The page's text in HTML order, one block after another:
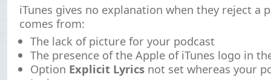
iTunes gives no explanation when they reject a
comes from:
The lack of picture for your podcast
The presence of the Apple of iTunes logo in
Option Explicit Lyrics not set whereas your